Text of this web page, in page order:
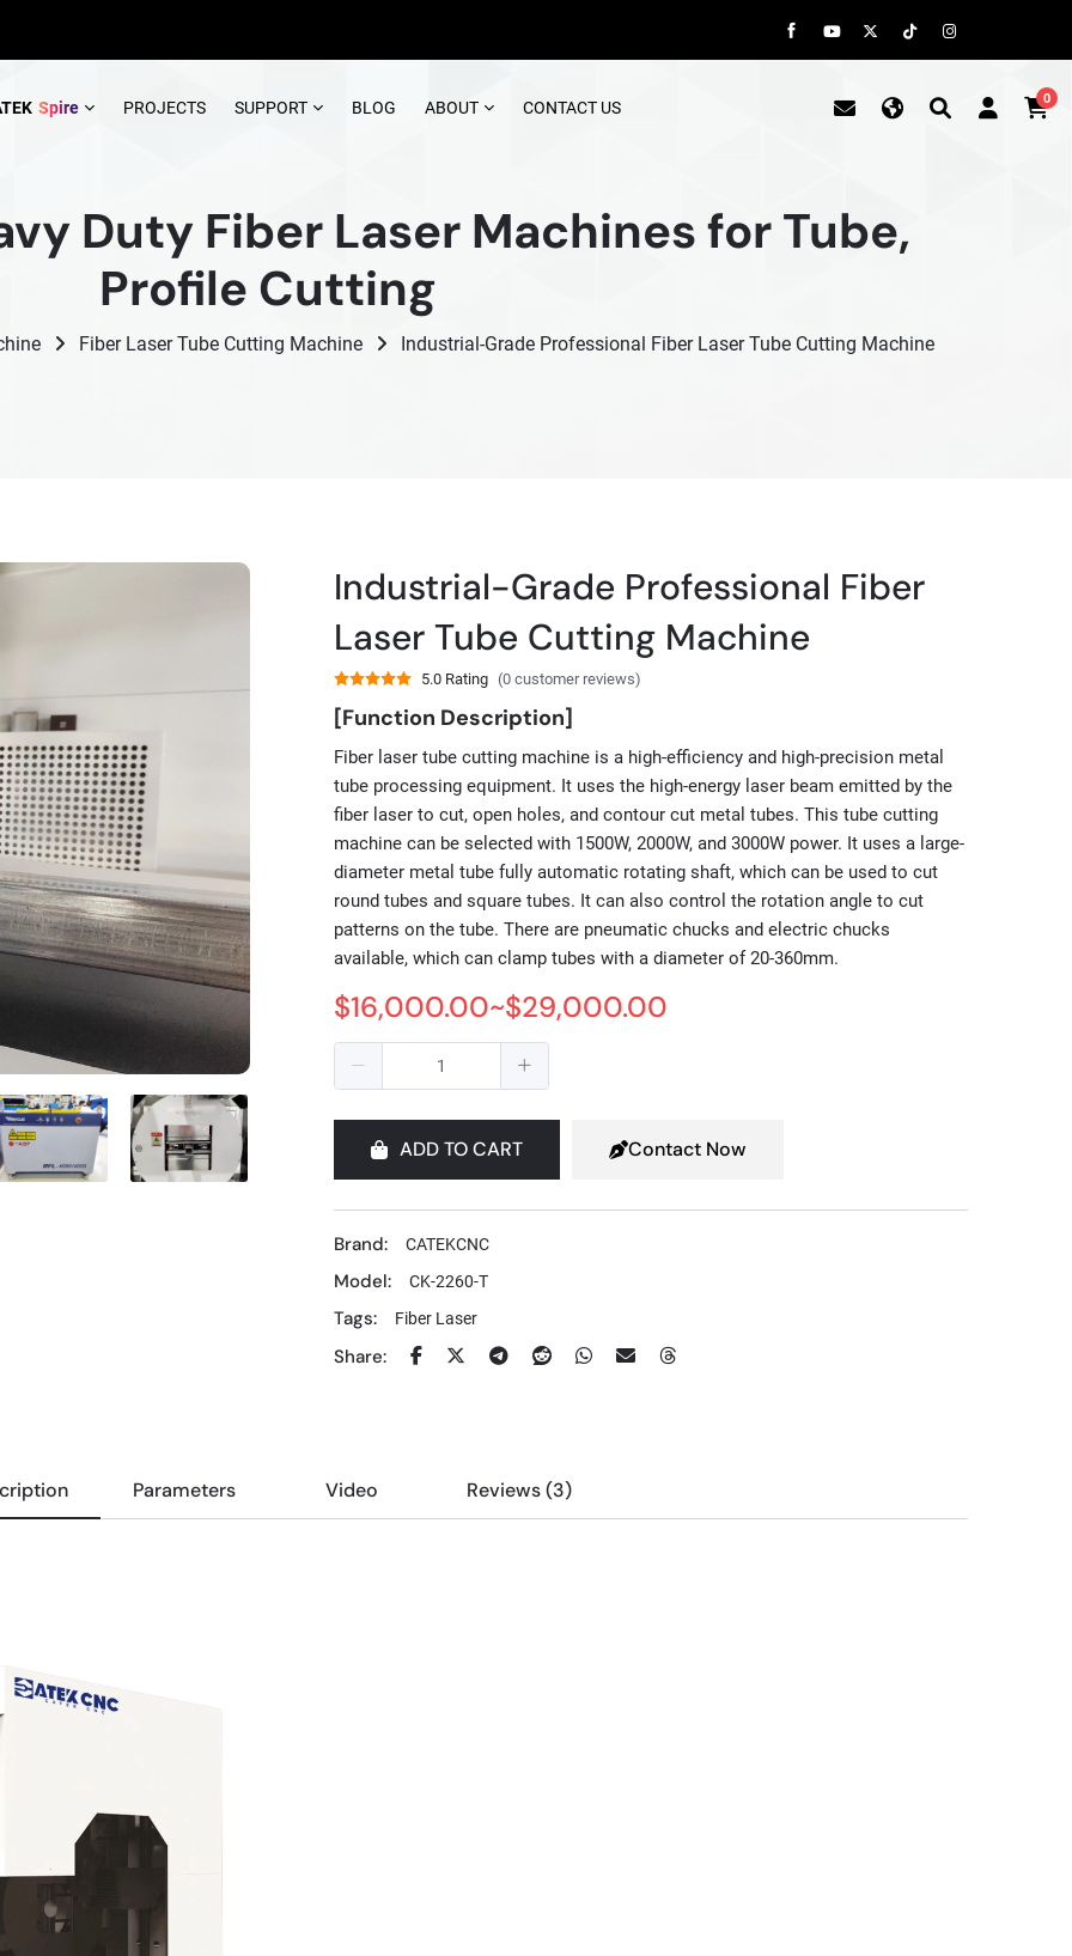
0
Spire PROJECTS SUPPORT BLOG ABOUT CONTACT US
Duty Fiber Laser Machines for Tube,
Profile Cutting
Fiber Laser Tube Cutting Machine Industrial-Grade Professional Fiber Laser Tube Cutting Machine
Industrial-Grade Professional Fiber
Laser Tube Cutting Machine
5.0 Rating (0 customer reviews)
[Function Description]
Fiber laser tube cutting machine is a high-efficiency and high-precision metal
tube processing equipment. It uses the high-energy laser beam emitted by the
fiber laser to cut, open holes, and contour cut metal tubes. This tube cutting
machine can be selected with 1500W, 2000W, and 3000W power. It uses a large-
diameter metal tube fully automatic rotating shaft, which can be used to cut
round tubes and square tubes. It can also control the rotation angle to cut
patterns on the tube. There are pneumatic chucks and electric chucks
available, which can clamp tubes with a diameter of 20-360mm.
$16,000.00~$29,000.00
ADD TO CART Contact Now
Brand: CATEKCNC
Model: CK-2260-T
Tags: Fiber Laser
Share:
Parameters Video Reviews (3)